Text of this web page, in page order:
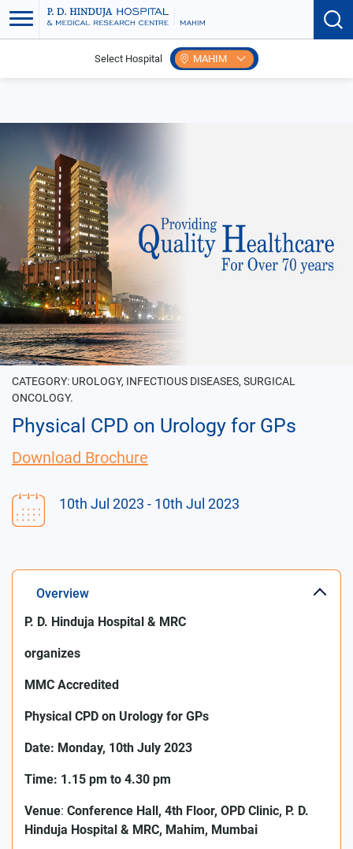
Select Hospital MAHIM
CATEGORY: UROLOGY, INFECTIOUS DISEASES, SURGICAL
ONCOLOGY.
Physical CPD on Urology for GPs
Download Brochure
10th Jul 2023 - 10th Jul 2023
Overview
P. D. Hinduja Hospital & MRC
organizes
MMC Accredited
Physical CPD on Urology for GPs
Date: Monday, 10th July 2023
Time: 1.15 pm to 4.30 pm
Venue: Conference Hall, 4th Floor, OPD Clinic, P. D.
Hinduja Hospital & MRC, Mahim, Mumbai